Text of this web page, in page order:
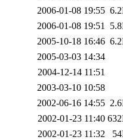
2006-01-08 19:55
2006-01-08 19:51
2005-10-18 16:46
2005-03-03 14:34
2004-12-14 11:51
2003-03-10 10:58
2002-06-16 14:55
2002-01-23 11:40
2002-01-23 11:32